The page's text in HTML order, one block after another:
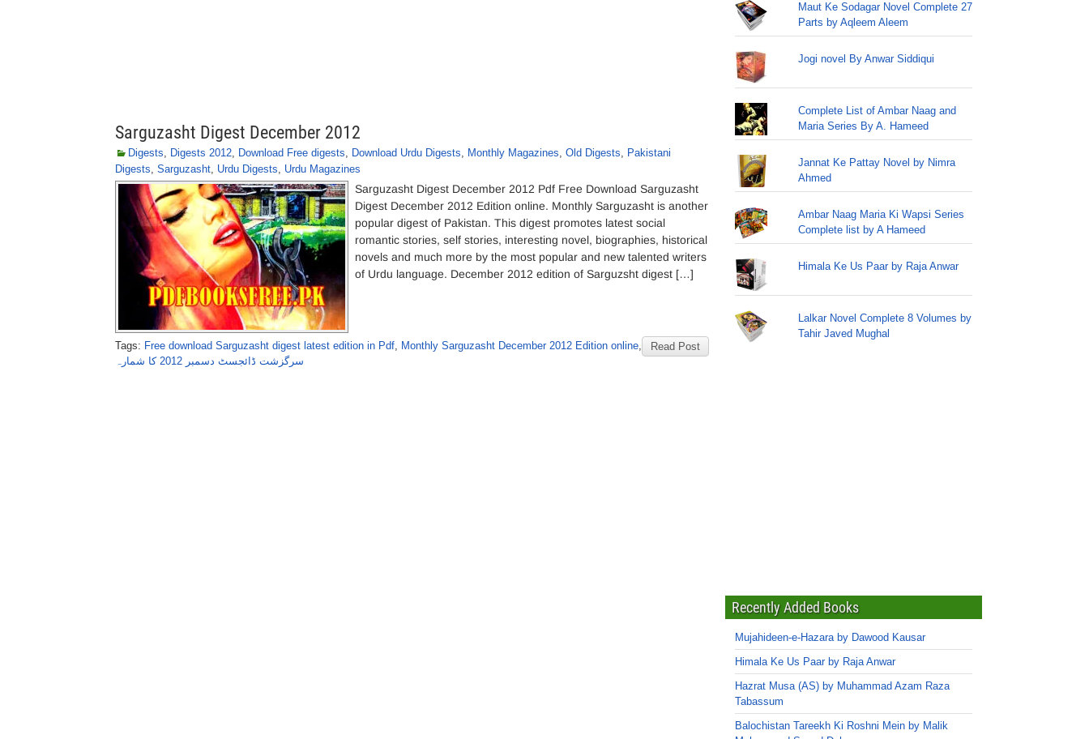
Sarguzasht Digest December 2012
Digests, Digests 2012, Download Free digests, Download Urdu Digests, Monthly Magazines, Old Digests, Pakistani
Digests, Sarguzasht, Urdu Digests, Urdu Magazines
Sarguzasht Digest December 2012 Pdf Free Download Sarguzasht
Digest December 2012 Edition online. Monthly Sarguzasht is another
popular digest of Pakistan. This digest promotes latest social
romantic stories, self stories, interesting novel, biographies, historical
novels and much more by the most popular and new talented writers
of Urdu language. December 2012 edition of Sarguzsht digest […]
Read Post
Tags: Free download Sarguzasht digest latest edition in Pdf, Monthly Sarguzasht December 2012 Edition online,
سرگزشت ڈائجسٹ دسمبر 2012 کا شمارہ
Maut Ke Sodagar Novel Complete 27
Parts by Aqleem Aleem
Jogi novel By Anwar Siddiqui
Complete List of Ambar Naag and
Maria Series By A. Hameed
Jannat Ke Pattay Novel by Nimra
Ahmed
Ambar Naag Maria Ki Wapsi Series
Complete list by A Hameed
Himala Ke Us Paar by Raja Anwar
Lalkar Novel Complete 8 Volumes by
Tahir Javed Mughal
Recently Added Books
Mujahideen-e-Hazara by Dawood Kausar
Himala Ke Us Paar by Raja Anwar
Hazrat Musa (AS) by Muhammad Azam Raza
Tabassum
Balochistan Tareekh Ki Roshni Mein by Malik